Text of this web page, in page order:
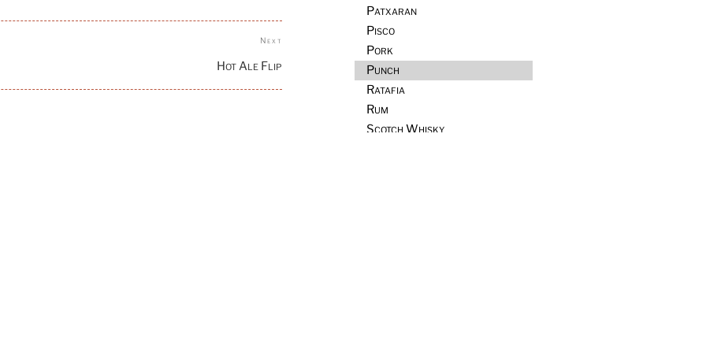
Post
Next
Hot Ale Flip
Patxaran
Pisco
Pork
Punch
Ratafia
Rum
Scotch Whisky